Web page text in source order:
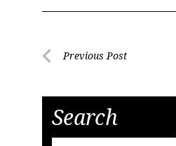
PostPrevious Post
Search